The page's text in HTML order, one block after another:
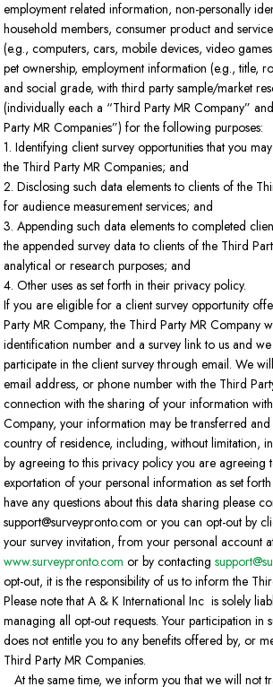
employment related information, non-personally
household members, consumer product and
(e.g., computers, cars, mobile devices, video
pet ownership, employment information (e.g., title,
and social grade, with third party sample/market
(individually each a “Third Party MR Company”
Party MR Companies”) for the following purposes:
1. Identifying client survey opportunities that you
the Third Party MR Companies; and
2. Disclosing such data elements to clients of the
for audience measurement services; and
3. Appending such data elements to completed
the appended survey data to clients of the Third
analytical or research purposes; and
4. Other uses as set forth in their privacy policy.
If you are eligible for a client survey opportunity
Party MR Company, the Third Party MR Company
identification number and a survey link to us and
participate in the client survey through email. We
email address, or phone number with the Third
connection with the sharing of your information
Company, your information may be transferred
country of residence, including, without limitation,
by agreeing to this privacy policy you are agreeing
exportation of your personal information as set
have any questions about this data sharing please
support@surveypronto.com or you can opt-out by
your survey invitation, from your personal account
www.surveypronto.com or by contacting
opt-out, it is the responsibility of us to inform the
Please note that A & K International Inc is solely
managing all opt-out requests. Your participation in
does not entitle you to any benefits offered by, or
Third Party MR Companies.
At the same time, we inform you that we will not